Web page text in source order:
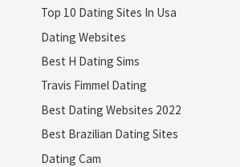
Top 10 Dating Sites In Usa
Dating Websites
Best H Dating Sims
Travis Fimmel Dating
Best Dating Websites 2022
Best Brazilian Dating Sites
Dating Cam